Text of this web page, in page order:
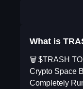
What is
🗑️ $TRASH
Crypto Space
Completely